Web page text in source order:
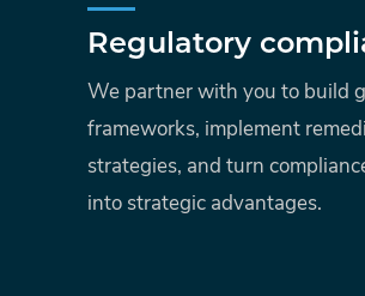
Regulatory
We partner with you to build
frameworks, implement
strategies, and turn
into strategic advantages.